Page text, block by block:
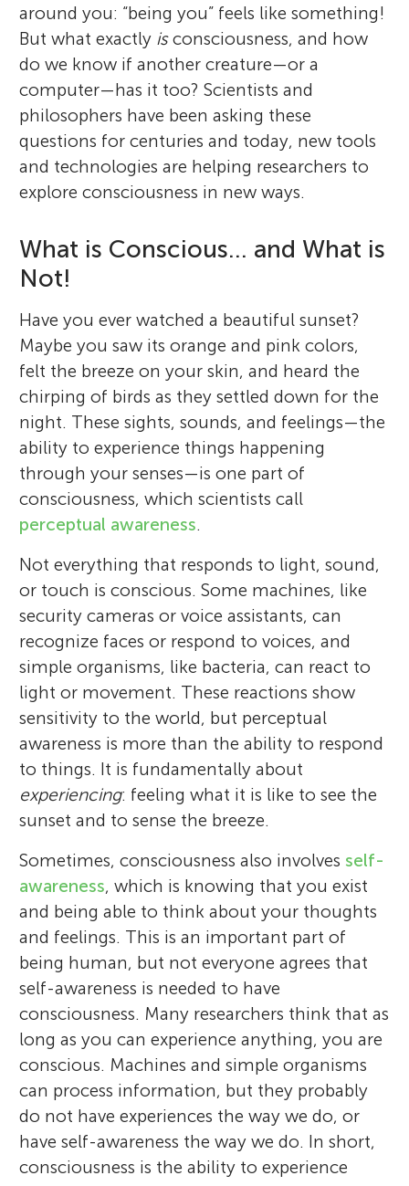
around you: “being you” feels like something!
But what exactly isconsciousness, and how
do we know if another creature—or a
computer—has it too? Scientists and
philosophers have been asking these
questions for centuries and today, new tools
and technologies are helping researchers to
explore consciousness in new ways.
What is Conscious… and What is
Not!
Have you ever watched a beautiful sunset?
Maybe you saw its orange and pink colors,
felt the breeze on your skin, and heard the
chirping of birds as they settled down for the
night. These sights, sounds, and feelings—the
ability to experience things happening
through your senses—is one part of
consciousness, which scientists call
perceptual awareness.
Not everything that responds to light, sound,
or touch is conscious. Some machines, like
security cameras or voice assistants, can
recognize faces or respond to voices, and
simple organisms, like bacteria, can react to
light or movement. These reactions show
sensitivity to the world, but perceptual
awareness is more than the ability to respond
to things. It is fundamentally about
experiencing: feeling what it is like to see the
sunset and to sense the breeze.
Sometimes, consciousness also involves self-
awareness, which is knowing that you exist
and being able to think about your thoughts
and feelings. This is an important part of
being human, but not everyone agrees that
self-awareness is needed to have
consciousness. Many researchers think that as
long as you can experience anything, you are
conscious. Machines and simple organisms
can process information, but they probably
do not have experiences the way we do, or
have self-awareness the way we do. In short,
consciousness is the ability to experience